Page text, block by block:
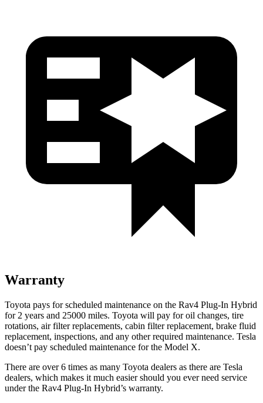
Warranty
Toyota pays for scheduled maintenance on the Rav4 Plug-In Hybrid
for 2 years and 25000 miles. Toyota will pay for oil changes, tire
rotations, air filter replacements, cabin filter replacement, brake fluid
replacement, inspections, and any other required maintenance. Tesla
doesn’t pay scheduled maintenance for the Model X.
There are over 6 times as many Toyota dealers as there are Tesla
dealers, which makes it much easier should you ever need service
under the Rav4 Plug-In Hybrid’s warranty.